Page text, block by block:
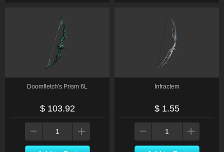
Doomfletch's Prism 6L
$ 103.92
Infractem
$ 1.55